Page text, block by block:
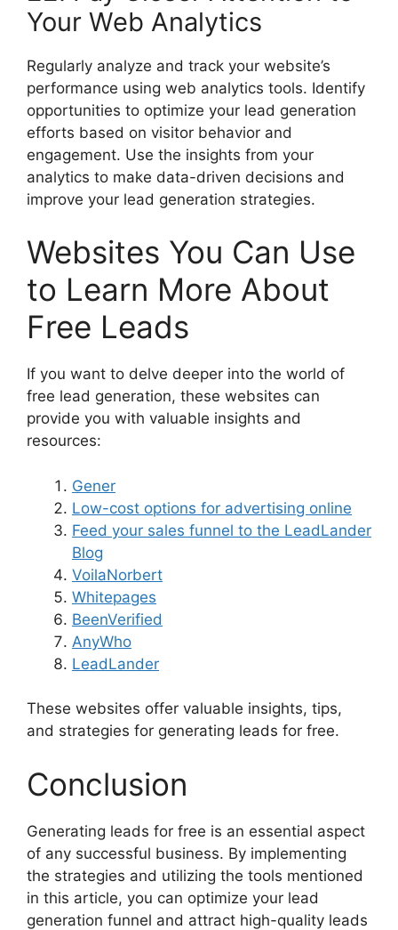
Your Web Analytics
Regularly analyze and track your website’s
performance using web analytics tools. Identify
opportunities to optimize your lead generation
efforts based on visitor behavior and
engagement. Use the insights from your
analytics to make data-driven decisions and
improve your lead generation strategies.
Websites You Can Use
to Learn More About
Free Leads
If you want to delve deeper into the world of
free lead generation, these websites can
provide you with valuable insights and
resources:
Gener
Low-cost options for advertising online
Feed your sales funnel to the LeadLander
Blog
VoilaNorbert
Whitepages
BeenVerified
AnyWho
LeadLander
These websites offer valuable insights, tips,
and strategies for generating leads for free.
Conclusion
Generating leads for free is an essential aspect
of any successful business. By implementing
the strategies and utilizing the tools mentioned
in this article, you can optimize your lead
generation funnel and attract high-quality leads